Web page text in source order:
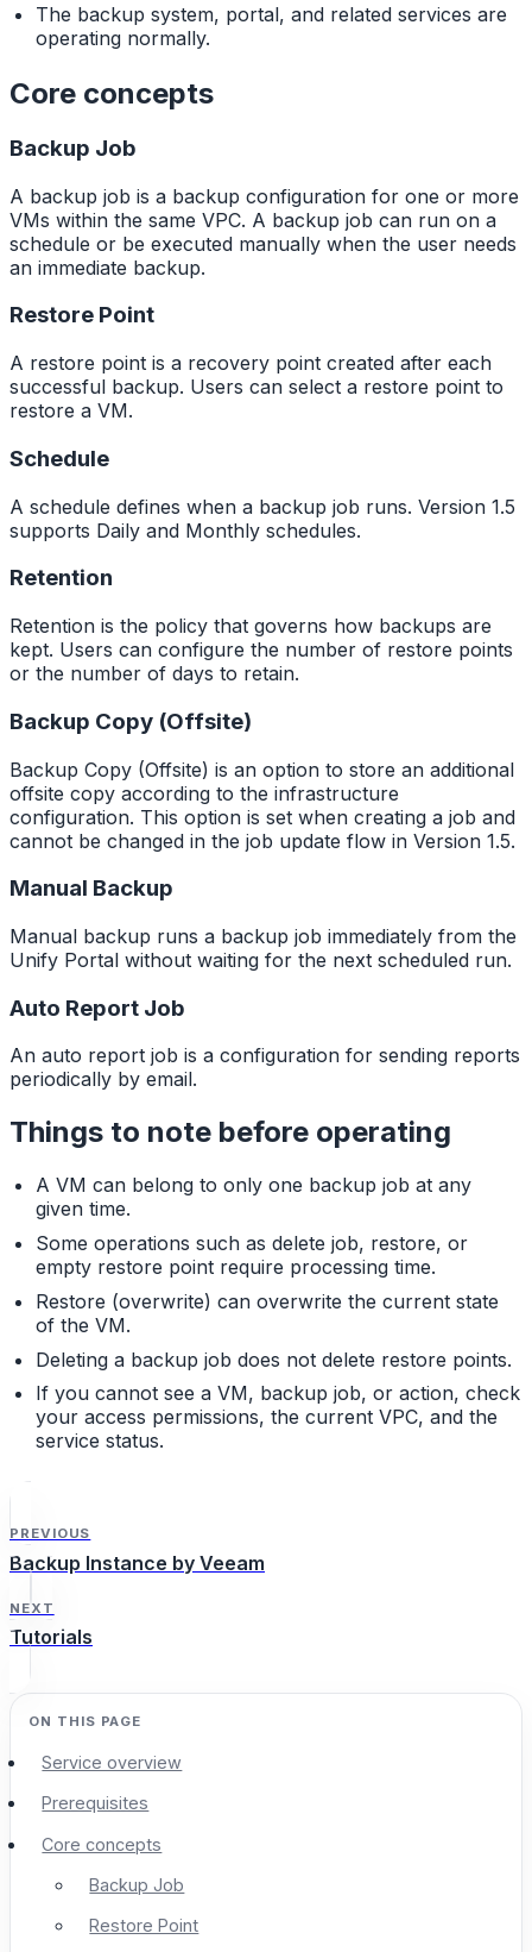
The backup system, portal, and related services are
operating normally.
Core concepts
Backup Job
A backup job is a backup configuration for one or more
VMs within the same VPC. A backup job can run on a
schedule or be executed manually when the user needs
an immediate backup.
Restore Point
A restore point is a recovery point created after each
successful backup. Users can select a restore point to
restore a VM.
Schedule
A schedule defines when a backup job runs. Version 1.5
supports Daily and Monthly schedules.
Retention
Retention is the policy that governs how backups are
kept. Users can configure the number of restore points
or the number of days to retain.
Backup Copy (Offsite)
Backup Copy (Offsite) is an option to store an additional
offsite copy according to the infrastructure
configuration. This option is set when creating a job and
cannot be changed in the job update flow in Version 1.5.
Manual Backup
Manual backup runs a backup job immediately from the
Unify Portal without waiting for the next scheduled run.
Auto Report Job
An auto report job is a configuration for sending reports
periodically by email.
Things to note before operating
A VM can belong to only one backup job at any
given time.
Some operations such as delete job, restore, or
empty restore point require processing time.
Restore (overwrite) can overwrite the current state
of the VM.
Deleting a backup job does not delete restore points.
If you cannot see a VM, backup job, or action, check
your access permissions, the current VPC, and the
service status.
PREVIOUS
Backup Instance by Veeam
NEXT
Tutorials
Service overview
Prerequisites
Core concepts
Backup Job
Restore Point